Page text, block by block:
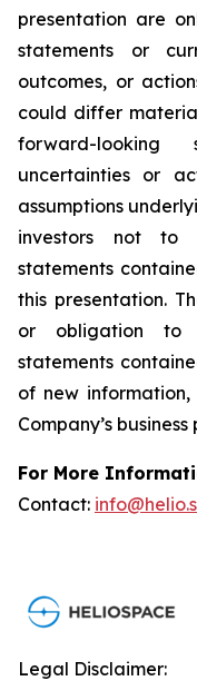
presentation are
statements or
outcomes, or
could differ
forward-
uncertainties or
assumptions
investors not to
statements
this presentation.
or obligation to
statements
of new
Company’s
For More
Contact:
Legal Disclaimer: